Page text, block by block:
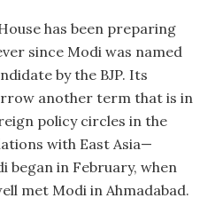
has been preparing
since Modi was named
by the BJP. Its
another term that is in
policy circles in the
with East Asia—
began in February, when
met Modi in Ahmadabad.